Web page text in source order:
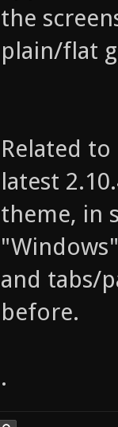
the
plain/flat
Related
latest
theme, in
and tabs/
before.
.